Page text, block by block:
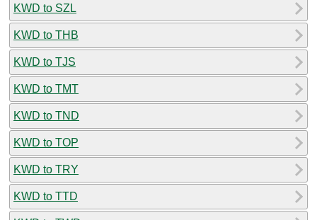
KWD to SZL
KWD to THB
KWD to TJS
KWD to TMT
KWD to TND
KWD to TOP
KWD to TRY
KWD to TTD